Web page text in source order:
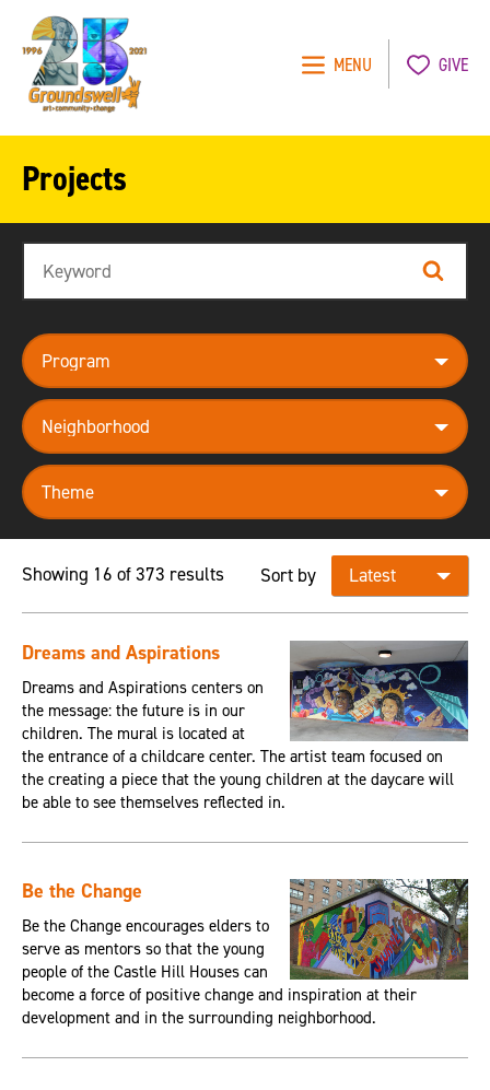
MENU GIVE
Projects
Search
program
neighborhood
theme
Showing 16 of 373 results Sort by
Dreams and Aspirations
Dreams and Aspirations centers on
the message: the future is in our
children. The mural is located at
the entrance of a childcare center. The artist team focused on
the creating a piece that the young children at the daycare will
be able to see themselves reflected in.
Be the Change
Be the Change encourages elders to
serve as mentors so that the young
people of the Castle Hill Houses can
become a force of positive change and inspiration at their
development and in the surrounding neighborhood.